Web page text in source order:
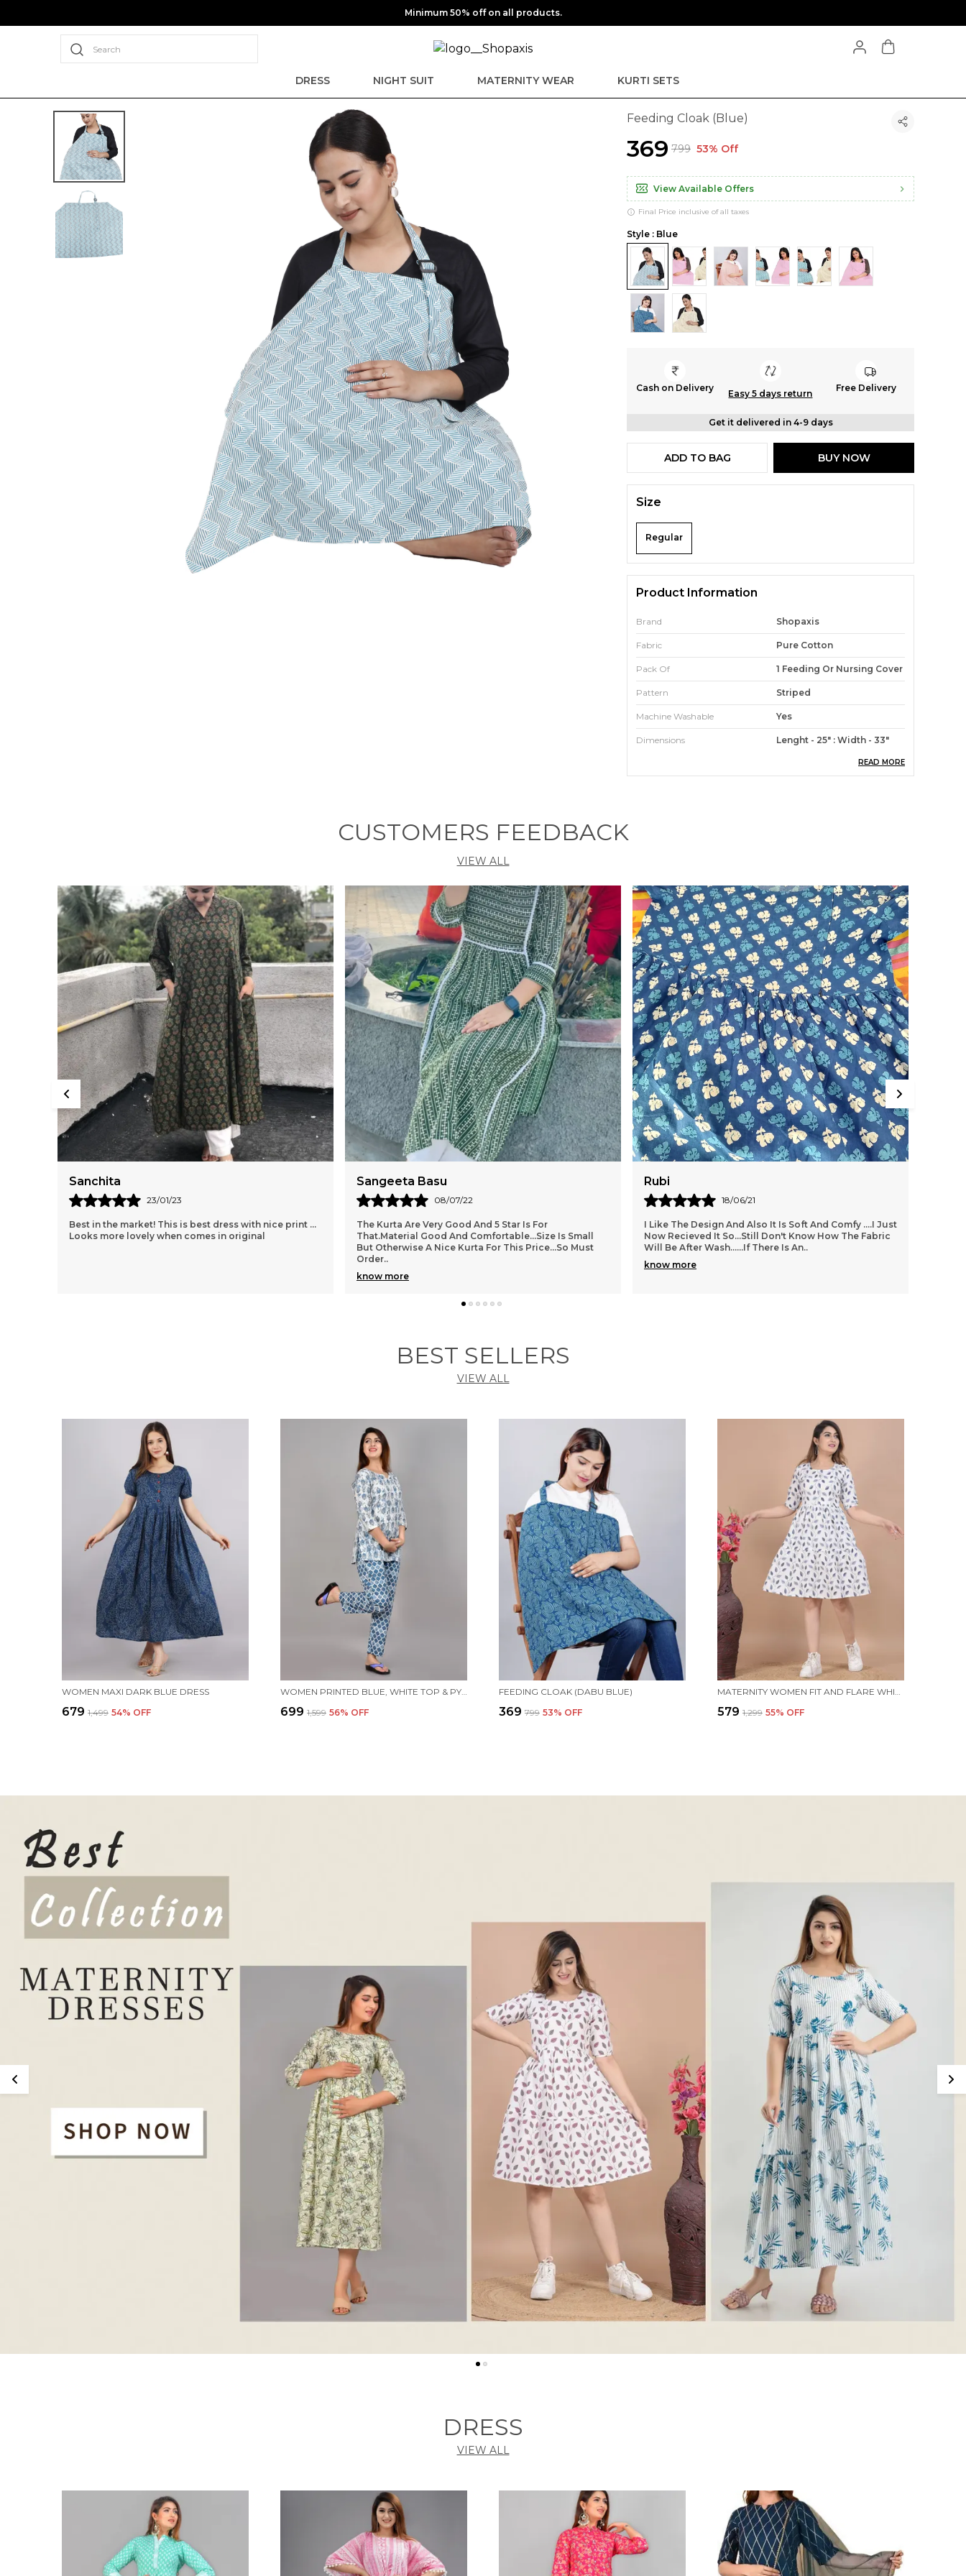
Minimum 50% off on all products.
Search
DRESS NIGHT SUIT MATERNITY WEAR KURTI SETS
Feeding Cloak (Blue)
₹369 ₹799 53% Off
View Available Offers
Final Price inclusive of all taxes
Style : Blue
Cash on Delivery
Easy 5 days return
Free Delivery
Get it delivered in 4-9 days
ADD TO BAG BUY NOW
Size
Regular
Product Information
Brand Shopaxis
Fabric Pure Cotton
Pack Of 1 Feeding Or Nursing Cover
Pattern Striped
Machine Washable Yes
Dimensions Lenght - 25" : Width - 33"
in any surrounding, any time, with anyone
around. It has an adjustable strap and a band at
the top so you can peek in and see the baby
while Feeding/Nursing ; that gives you a great
bonding time. The Shopaxis nursing apron
creates a soft canopy that is a secure place for
the baby to feel relaxed and feed at ease. With
soft cotton fabric and workmanship, the apron
looks good and stylish. It is made of breathable
cotton; it is very easy to fold and carry in your
bag. It is a handy accessory. Shopaxis nursing
apron is a great gifting option as well.
READ MORE
CUSTOMERS FEEDBACK
VIEW ALL
Sanchita
23/01/23
Best in the market! This is best dress with nice print ...
Looks more lovely when comes in original
Sangeeta Basu
08/07/22
The Kurta Are Very Good And 5 Star Is For
That.Material Good And Comfortable...size Is Small
But Otherwise A Nice Kurta For This Price...so Must
Order..
know more
Rubi
18/06/21
I Like The Design And Also It Is Soft And Comfy ....i Just
Now Recieved It So...still Don't Know How The Fabric
Will Be After Wash......if There Is An..
know more
BEST SELLERS
VIEW ALL
WOMEN MAXI DARK BLUE DRESS
₹679 ₹1,499 54% OFF
WOMEN PRINTED BLUE, WHITE TOP & PYJAMA SET
₹699 ₹1,599 56% OFF
FEEDING CLOAK (DABU BLUE)
₹369 ₹799 53% OFF
MATERNITY WOMEN FIT AND FLARE WHITE, BLUE DRESS
₹579 ₹1,299 55% OFF
DRESS
VIEW ALL